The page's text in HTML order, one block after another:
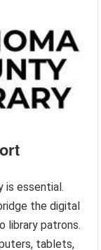
is essential.
the digital
library patrons.
tablets,